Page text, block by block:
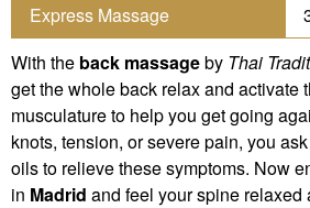
Express Massage
With the back massageby Thai
get the whole back relax and activate
musculature to help you get going
knots, tension, or severe pain, you
oils to relieve these symptoms. Now
in Madrid and feel your spine relaxed